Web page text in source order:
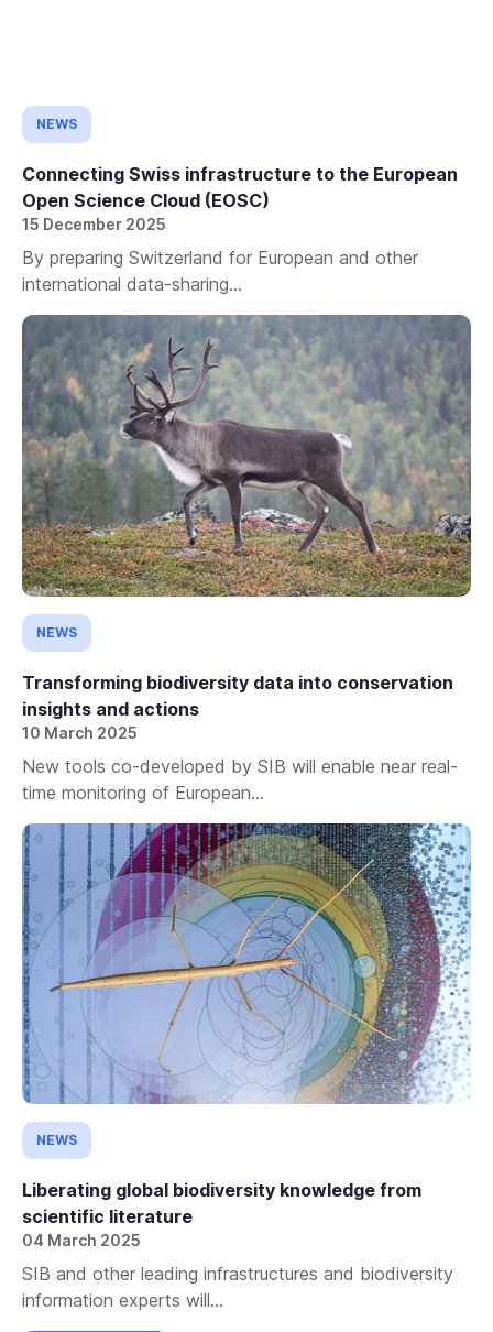
NEWS
Connecting Swiss infrastructure to the European
Open Science Cloud (EOSC)
15 December 2025
By preparing Switzerland for European and other
international data-sharing...
NEWS
Transforming biodiversity data into conservation
insights and actions
10 March 2025
New tools co-developed by SIB will enable near real-
time monitoring of European...
NEWS
Liberating global biodiversity knowledge from
scientific literature
04 March 2025
SIB and other leading infrastructures and biodiversity
information experts will...